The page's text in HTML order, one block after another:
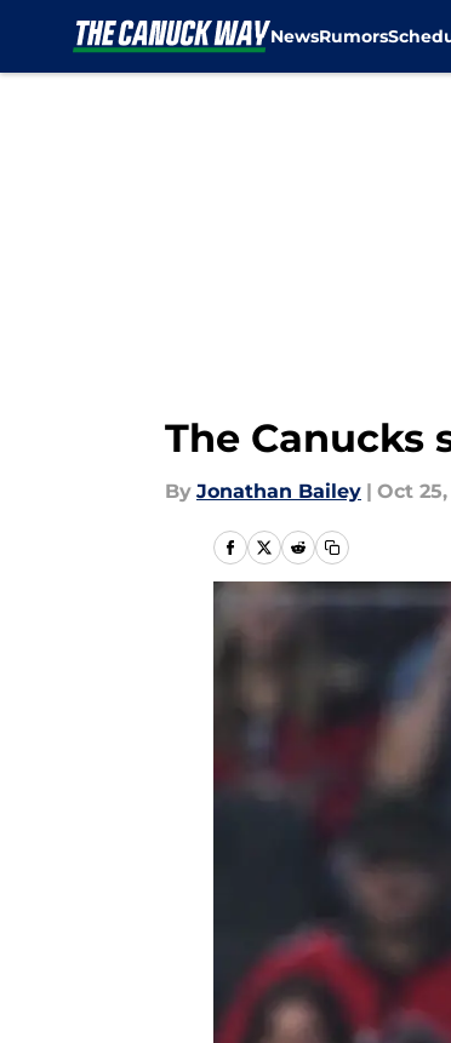
NewsRumors
The Canucks
By Jonathan Bailey | Oct 25,